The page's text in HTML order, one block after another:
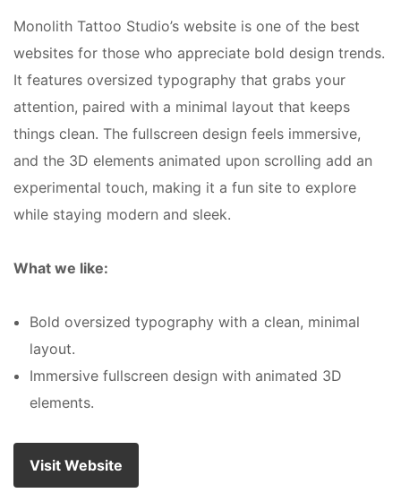
Monolith Tattoo Studio’s website is one of the best
websites for those who appreciate bold design trends.
It features oversized typography that grabs your
attention, paired with a minimal layout that keeps
things clean. The fullscreen design feels immersive,
and the 3D elements animated upon scrolling add an
experimental touch, making it a fun site to explore
while staying modern and sleek.
What we like:
Bold oversized typography with a clean, minimal
layout.
Immersive fullscreen design with animated 3D
elements.
Visit Website